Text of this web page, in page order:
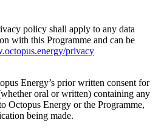
policy shall apply to any data
with this Programme and can be
privacy
Energy’s prior written consent for
oral or written) containing any
Octopus Energy or the Programme,
being made.